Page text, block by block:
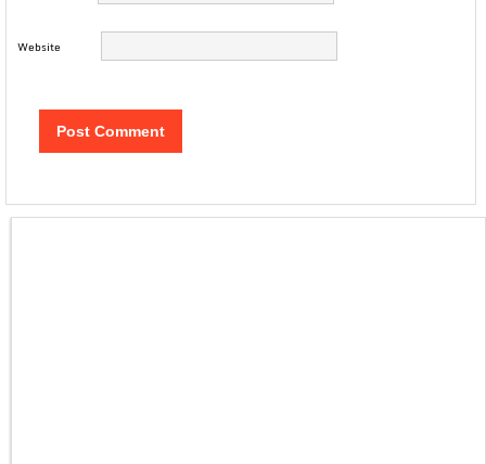
Website